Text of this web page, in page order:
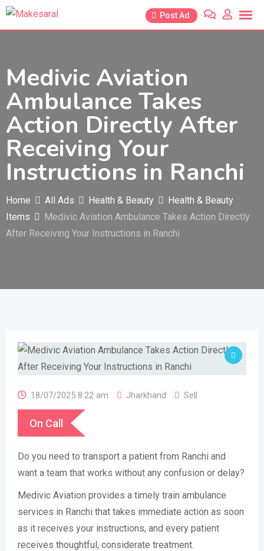
Skip
Post Ad
Medivic Aviation
Ambulance Takes
Action Directly After
Receiving Your
Instructions in Ranchi
Home All Ads Health & Beauty
Health & Beauty
Items
Medivic Aviation Ambulance Takes Action Directly
After Receiving Your Instructions in Ranchi
18/07/2025 8:22 am Jharkhand Sell
On Call
Do you need to transport a patient from Ranchi and
want a team that works without any confusion or delay?
Medivic Aviation provides a timely train ambulance
services in Ranchi that takes immediate action as soon
as it receives your instructions, and every patient
receives thoughtful, considerate treatment.